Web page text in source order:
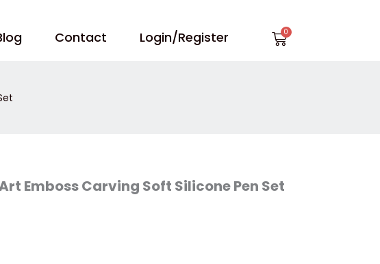
Contact Login/Register Cart
Emboss Carving Soft Silicone Pen Set